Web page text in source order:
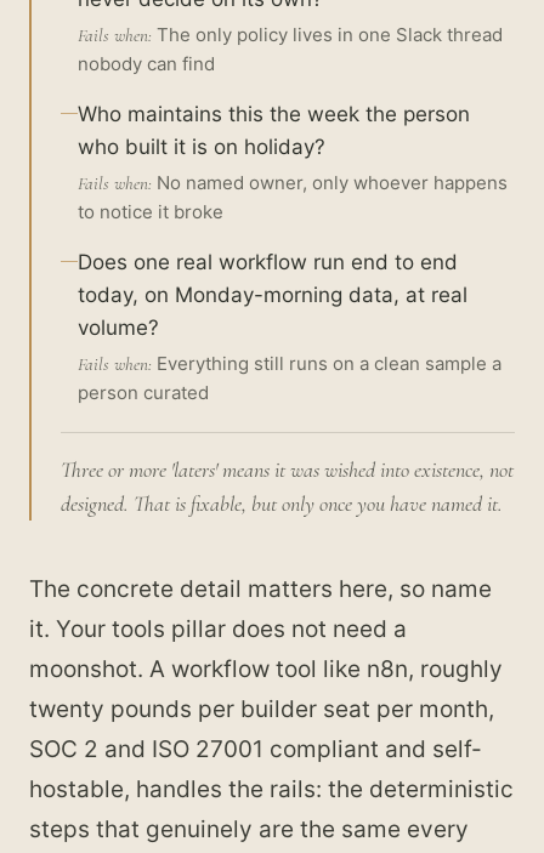
Fails when: The only policy lives in one Slack thread
nobody can find
Who maintains this the week the person
who built it is on holiday?
Fails when: No named owner, only whoever happens
to notice it broke
Does one real workflow run end to end
today, on Monday-morning data, at real
volume?
Fails when: Everything still runs on a clean sample a
person curated
Three or more 'laters' means it was wished into existence, not
designed. That is fixable, but only once you have named it.
The concrete detail matters here, so name
it. Your tools pillar does not need a
moonshot. A workflow tool like n8n, roughly
twenty pounds per builder seat per month,
SOC 2 and ISO 27001 compliant and self-
hostable, handles the rails: the deterministic
steps that genuinely are the same every